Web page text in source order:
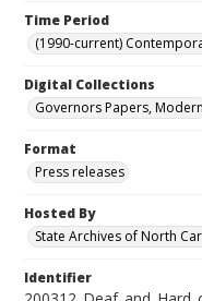
Time Period
(1990-current)
Digital Collections
Governors Papers, Modern
Format
Press releases
Hosted By
State Archives of North
Identifier